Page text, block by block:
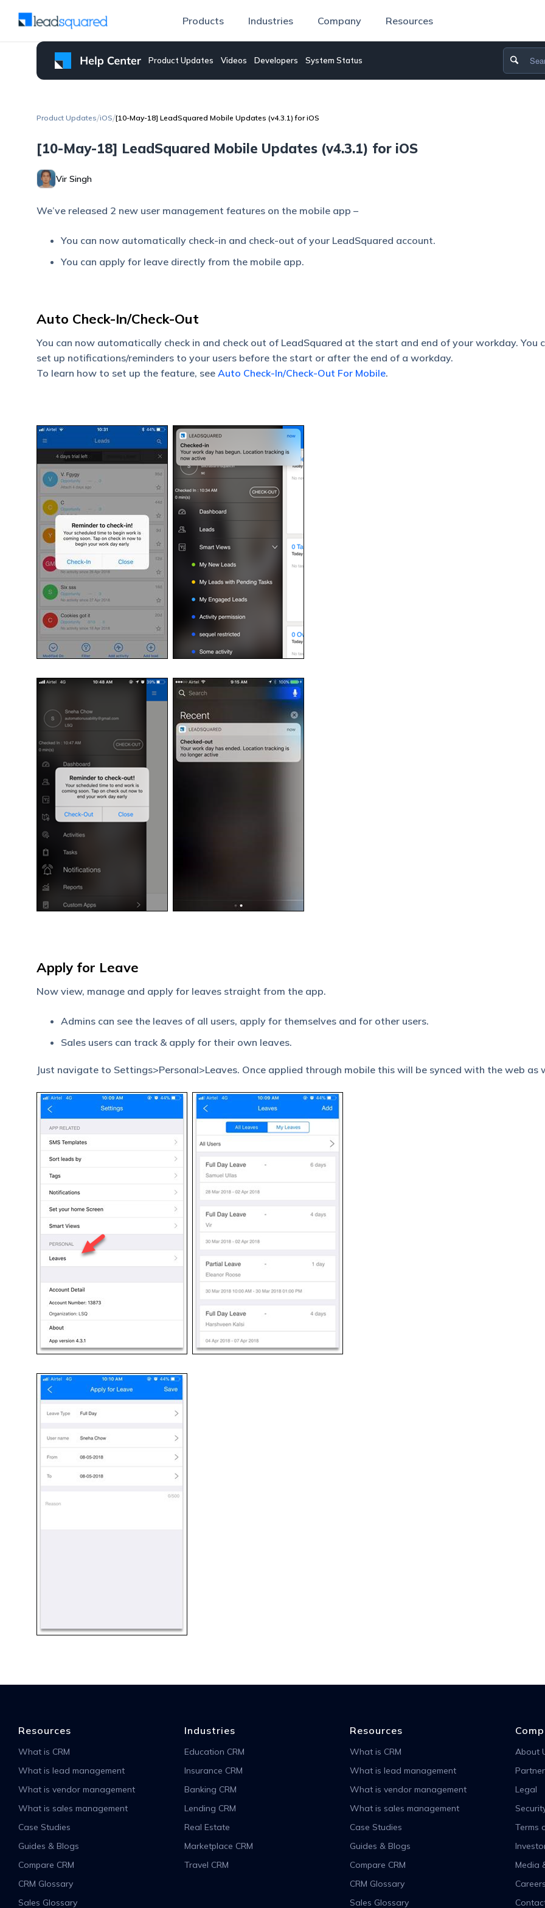
Products Industries Company Resources
Product Updates Videos Developers System Status
Product Updates/iOS/[10-May-18] LeadSquared Mobile Updates (v4.3.1) for iOS
[10-May-18] LeadSquared Mobile Updates (v4.3.1) for iOS
Vir Singh
We’ve released 2 new user management features on the mobile app –
You can now automatically check-in and check-out of your LeadSquared account.
You can apply for leave directly from the mobile app.
Auto Check-In/Check-Out
You can now automatically check in and check out of LeadSquared at the start and end of your workday. You
set up notifications/reminders to your users before the start or after the end of a workday.
To learn how to set up the feature, see Auto Check-In/Check-Out For Mobile.
Apply for Leave
Now view, manage and apply for leaves straight from the app.
Admins can see the leaves of all users, apply for themselves and for other users.
Sales users can track & apply for their own leaves.
Just navigate to Settings>Personal>Leaves. Once applied through mobile this will be synced with the web as
Resources
What is CRM
What is lead management
What is vendor management
What is sales management
Case Studies
Guides & Blogs
Compare CRM
CRM Glossary
Sales Glossary
Industries
Education CRM
Insurance CRM
Banking CRM
Lending CRM
Real Estate
Marketplace CRM
Travel CRM
Resources
What is CRM
What is lead management
What is vendor management
What is sales management
Case Studies
Guides & Blogs
Compare CRM
CRM Glossary
Sales Glossary
About
Legal
Terms
Media